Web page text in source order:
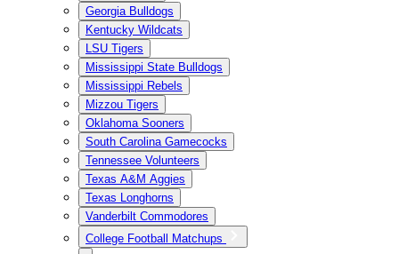
Georgia Bulldogs
Kentucky Wildcats
LSU Tigers
Mississippi State Bulldogs
Mississippi Rebels
Mizzou Tigers
Oklahoma Sooners
South Carolina Gamecocks
Tennessee Volunteers
Texas A&M Aggies
Texas Longhorns
Vanderbilt Commodores
College Football Matchups